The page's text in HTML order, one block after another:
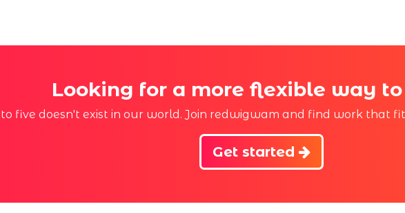
Looking for a more flexible way
to five doesn't exist in our world. Join redwigwam and find work that
Get started